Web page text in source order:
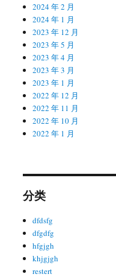
2024 年 2 月
2024 年 1 月
2023 年 12 月
2023 年 5 月
2023 年 4 月
2023 年 3 月
2023 年 1 月
2022 年 12 月
2022 年 11 月
2022 年 10 月
2022 年 1 月
分类
dfdsfg
dfgdfg
hfgjgh
khjgjgh
restert